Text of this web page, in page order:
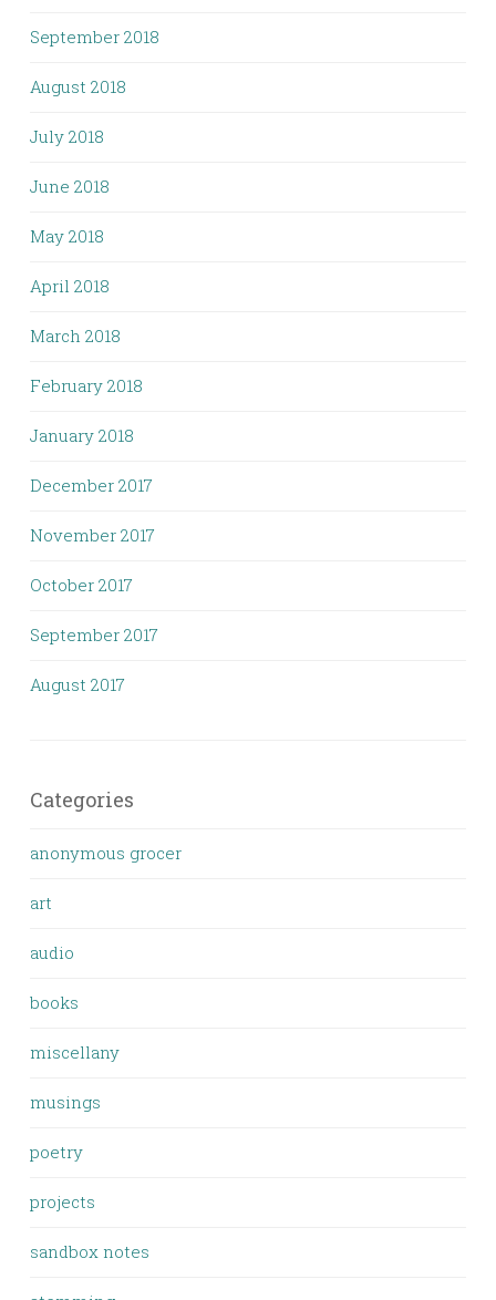
September 2018
August 2018
July 2018
June 2018
May 2018
April 2018
March 2018
February 2018
January 2018
December 2017
November 2017
October 2017
September 2017
August 2017
Categories
anonymous grocer
art
audio
books
miscellany
musings
poetry
projects
sandbox notes